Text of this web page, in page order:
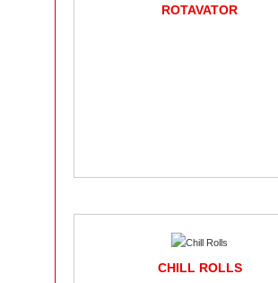
ROTAVATOR
CHILL ROLLS